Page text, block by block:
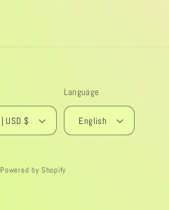
United States | USD $
Language
English
Powered by Shopify